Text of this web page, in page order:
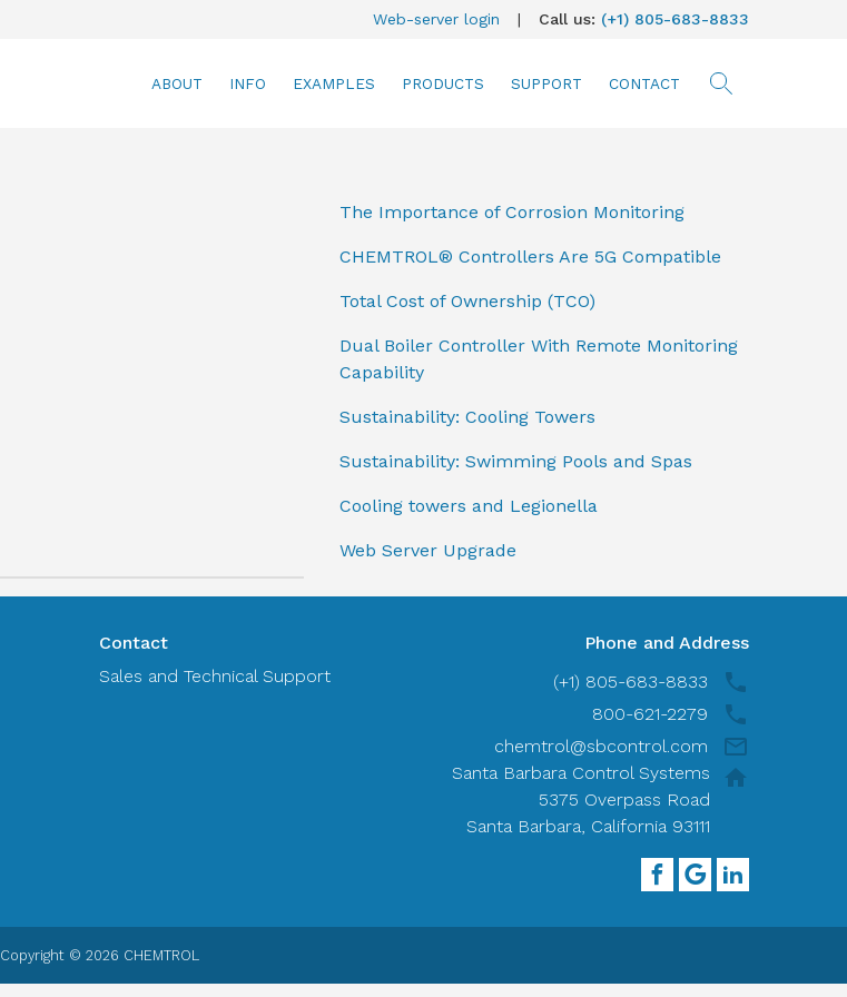
Web-server login | Call us: (+1) 805-683-8833
ABOUT INFO EXAMPLES PRODUCTS SUPPORT CONTACT
The Importance of Corrosion Monitoring
CHEMTROL® Controllers Are 5G Compatible
Total Cost of Ownership (TCO)
Dual Boiler Controller With Remote Monitoring
Capability
Sustainability: Cooling Towers
Sustainability: Swimming Pools and Spas
Cooling towers and Legionella
Web Server Upgrade
Contact
Sales and Technical Support
Phone and Address
(+1) 805-683-8833
800-621-2279
chemtrol@sbcontrol.com
Santa Barbara Control Systems
5375 Overpass Road
Santa Barbara, California 93111
Copyright © 2026 CHEMTROL